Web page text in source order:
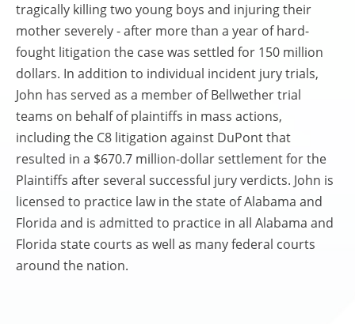
tragically killing two young boys and injuring their
mother severely - after more than a year of hard-
fought litigation the case was settled for 150 million
dollars. In addition to individual incident jury trials,
John has served as a member of Bellwether trial
teams on behalf of plaintiffs in mass actions,
including the C8 litigation against DuPont that
resulted in a $670.7 million-dollar settlement for the
Plaintiffs after several successful jury verdicts. John is
licensed to practice law in the state of Alabama and
Florida and is admitted to practice in all Alabama and
Florida state courts as well as many federal courts
around the nation.